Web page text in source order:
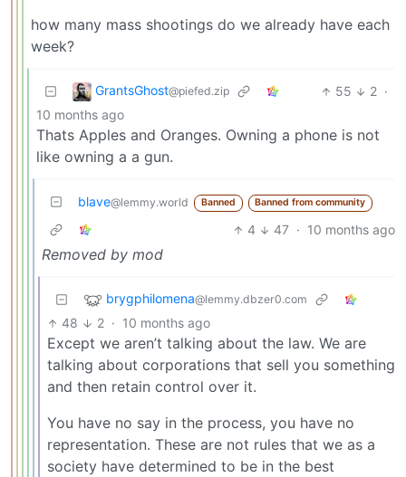
how many mass shootings do we already have each
week?
GrantsGhost@piefed.zip 55 2 ·
10 months ago
Thats Apples and Oranges. Owning a phone is not
like owning a a gun.
blave@lemmy.world Banned Banned from community
4 47 · 10 months ago
Removed by mod
brygphilomena@lemmy.dbzer0.com
48 2 · 10 months ago
Except we aren’t talking about the law. We are
talking about corporations that sell you something
and then retain control over it.
You have no say in the process, you have no
representation. These are not rules that we as a
society have determined to be in the best